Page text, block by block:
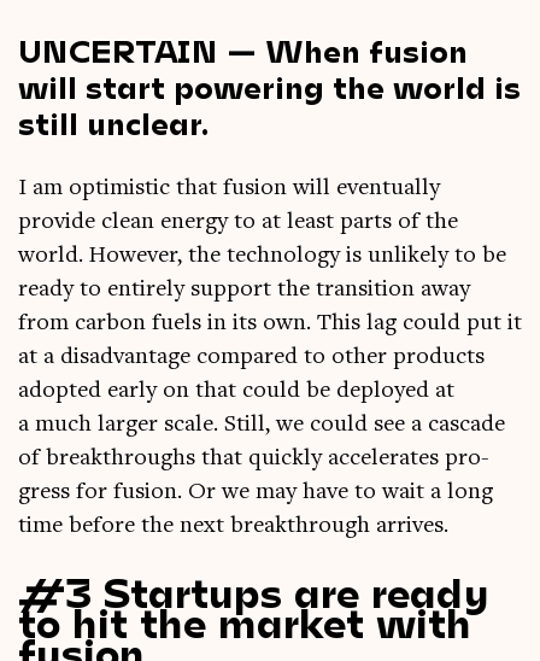
UNCERTAIN — When fusion
will start powering the world is
still unclear.
I am optim­ist­ic that fusion will even­tu­ally
provide clean energy to at least parts of the
world. How­ever, the tech­no­logy is unlikely to be
ready to entirely sup­port the trans­ition away
from car­bon fuels in its own. This lag could put it
at a dis­ad­vant­age com­pared to oth­er products
adop­ted early on that could be deployed at
a much lar­ger scale. Still, we could see a cas­cade
of break­throughs that quickly accel­er­ates pro­
gress for fusion. Or we may have to wait a long
time before the next break­through arrives.
#3 Startups are ready
to hit the market with
fusion